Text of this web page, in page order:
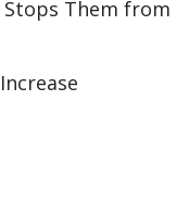
on how
life.
Them from
Them from